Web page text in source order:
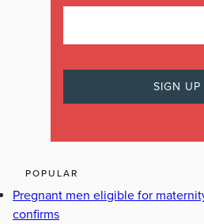
POPULAR
Pregnant men eligible for
confirms